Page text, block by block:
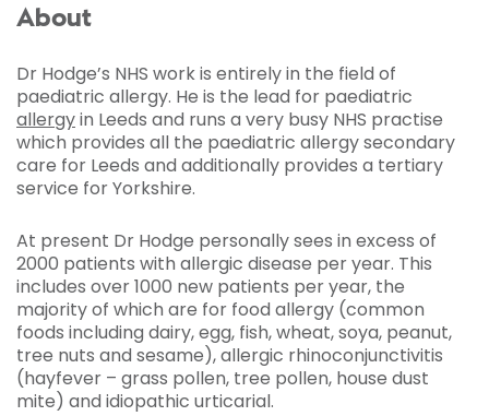
About
Dr Hodge’s NHS work is entirely in the field of
paediatric allergy. He is the lead for paediatric
allergyin Leeds and runs a very busy NHS practise
which provides all the paediatric allergy secondary
care for Leeds and additionally provides a tertiary
service for Yorkshire.
At present Dr Hodge personally sees in excess of
2000 patients with allergic disease per year. This
includes over 1000 new patients per year, the
majority of which are for food allergy (common
foods including dairy, egg, fish, wheat, soya, peanut,
tree nuts and sesame), allergic rhinoconjunctivitis
(hayfever – grass pollen, tree pollen, house dust
mite) and idiopathic urticarial.